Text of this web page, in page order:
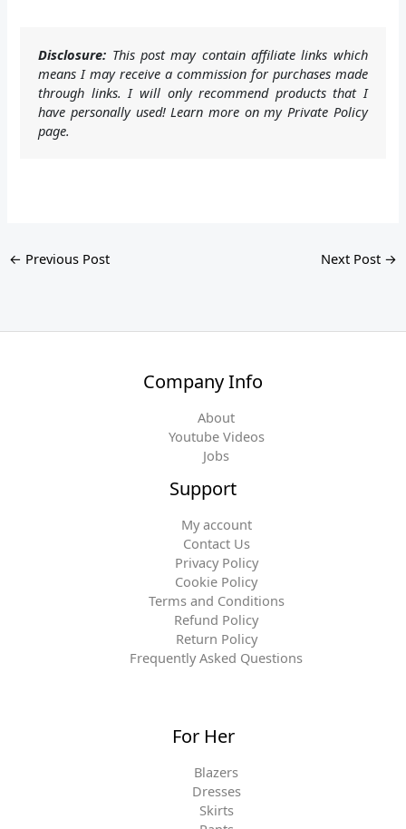
Disclosure: This post may contain affiliate links which
means I may receive a commission for purchases made
through links. I will only recommend products that I
have personally used! Learn more on my Private Policy
page.
← Previous Post Next Post →
Company Info
About
Youtube Videos
Jobs
Support
My account
Contact Us
Privacy Policy
Cookie Policy
Terms and Conditions
Refund Policy
Return Policy
Frequently Asked Questions
For Her
Blazers
Dresses
Skirts